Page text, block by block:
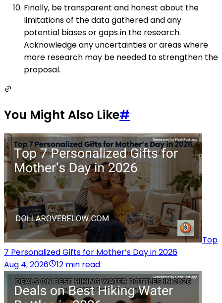
Finally, be transparent and honest about the
limitations of the data gathered and any
potential biases or gaps in the research.
Acknowledge any uncertainties or areas where
more research may be needed to strengthen the
proposal.
You Might Also Like#
Top
7 Personalized Gifts for Mother’s Day in 2026
Aug 4, 2026
12 min read